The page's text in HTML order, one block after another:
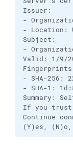
Issuer:
-
- Location:
Subject:
-
Valid: 1/9/
- SHA-256:
- SHA-1:
Summary:
If you trust
Continue
(Y)es,